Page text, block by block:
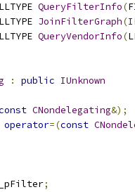
QueryFilterInfo(
JoinFilterGraph(
QueryVendorInfo(
: public IUnknown
CNondelegating&);
operator=(const
;